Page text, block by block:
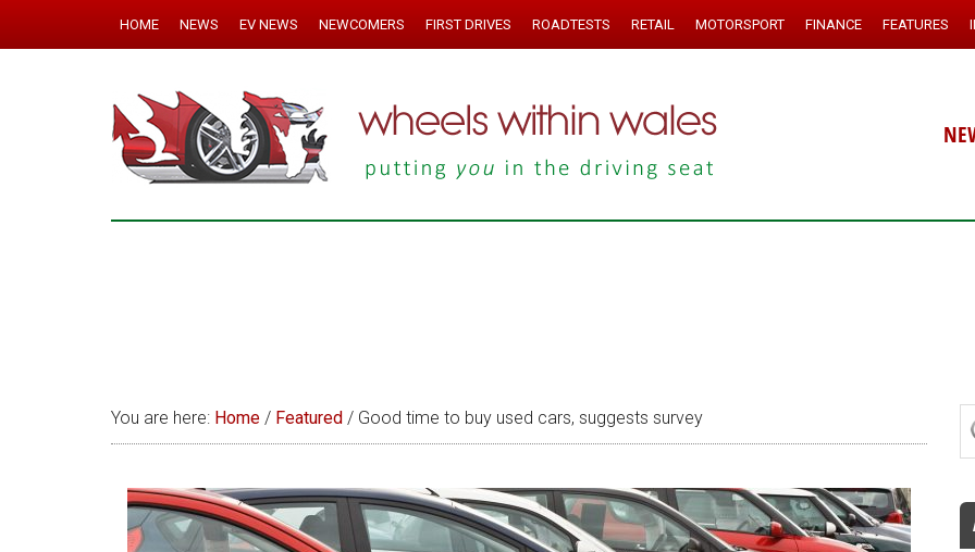
HOME NEWS EV NEWS NEWCOMERS FIRST DRIVES ROADTESTS RETAIL MOTORSPORT FINANCE FEATURES
You are here: Home / Featured / Good time to buy used cars, suggests survey